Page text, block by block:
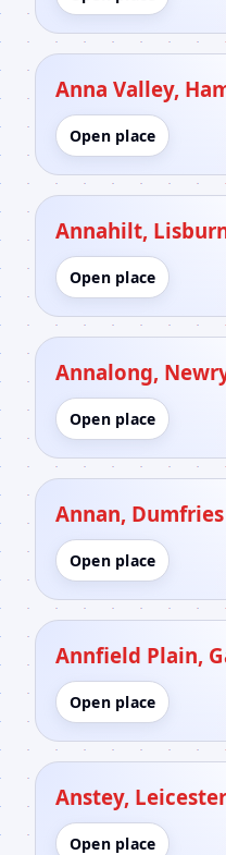
Anna Valley,
Open place
Annahilt,
Open place
Annalong,
Open place
Annan,
Open place
Annfield Plain,
Open place
Anstey,
Open place